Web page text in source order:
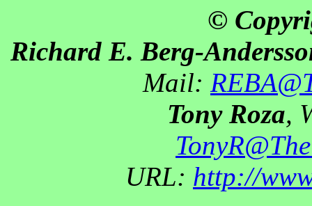
©
Richard E. Berg-
Mail:
Tony Roza,
URL: http://